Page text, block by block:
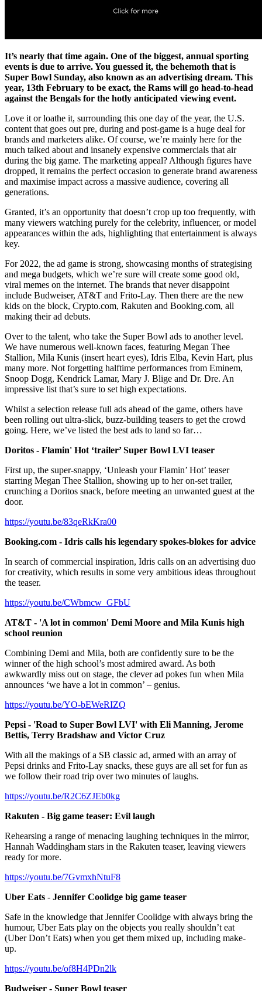
It’s nearly that time again. One of the biggest, annual sporting
events is due to arrive. You guessed it, the behemoth that is
Super Bowl Sunday, also known as an advertising dream. This
year, 13th February to be exact, the Rams will go head-to-head
against the Bengals for the hotly anticipated viewing event.
Love it or loathe it, surrounding this one day of the year, the U.S.
content that goes out pre, during and post-game is a huge deal for
brands and marketers alike. Of course, we’re mainly here for the
much talked about and insanely expensive commercials that air
during the big game. The marketing appeal? Although figures have
dropped, it remains the perfect occasion to generate brand awareness
and maximise impact across a massive audience, covering all
generations.
Granted, it’s an opportunity that doesn’t crop up too frequently, with
many viewers watching purely for the celebrity, influencer, or model
appearances within the ads, highlighting that entertainment is always
key.
For 2022, the ad game is strong, showcasing months of strategising
and mega budgets, which we’re sure will create some good old,
viral memes on the internet. The brands that never disappoint
include Budweiser, AT&T and Frito-Lay. Then there are the new
kids on the block, Crypto.com, Rakuten and Booking.com, all
making their ad debuts.
Over to the talent, who take the Super Bowl ads to another level.
We have numerous well-known faces, featuring Megan Thee
Stallion, Mila Kunis (insert heart eyes), Idris Elba, Kevin Hart, plus
many more. Not forgetting halftime performances from Eminem,
Snoop Dogg, Kendrick Lamar, Mary J. Blige and Dr. Dre. An
impressive list that’s sure to set high expectations.
Whilst a selection release full ads ahead of the game, others have
been rolling out ultra-slick, buzz-building teasers to get the crowd
going. Here, we’ve listed the best ads to land so far…
Doritos - Flamin' Hot ‘trailer’ Super Bowl LVI teaser
First up, the super-snappy, ‘Unleash your Flamin’ Hot’ teaser
starring Megan Thee Stallion, showing up to her on-set trailer,
crunching a Doritos snack, before meeting an unwanted guest at the
door.
https://youtu.be/83qeRkKra00
Booking.com - Idris calls his legendary spokes-blokes for advice
In search of commercial inspiration, Idris calls on an advertising duo
for creativity, which results in some very ambitious ideas throughout
the teaser.
https://youtu.be/CWbmcw_GFbU
AT&T - 'A lot in common' Demi Moore and Mila Kunis high
school reunion
Combining Demi and Mila, both are confidently sure to be the
winner of the high school’s most admired award. As both
awkwardly miss out on stage, the clever ad pokes fun when Mila
announces ‘we have a lot in common’ – genius.
https://youtu.be/YO-bEWeRIZQ
Pepsi - 'Road to Super Bowl LVI' with Eli Manning, Jerome
Bettis, Terry Bradshaw and Victor Cruz
With all the makings of a SB classic ad, armed with an array of
Pepsi drinks and Frito-Lay snacks, these guys are all set for fun as
we follow their road trip over two minutes of laughs.
https://youtu.be/R2C6ZJEb0kg
Rakuten - Big game teaser: Evil laugh
Rehearsing a range of menacing laughing techniques in the mirror,
Hannah Waddingham stars in the Rakuten teaser, leaving viewers
ready for more.
https://youtu.be/7GvmxhNtuF8
Uber Eats - Jennifer Coolidge big game teaser
Safe in the knowledge that Jennifer Coolidge with always bring the
humour, Uber Eats play on the objects you really shouldn’t eat
(Uber Don’t Eats) when you get them mixed up, including make-
up.
https://youtu.be/of8H4PDn2lk
Budweiser - Super Bowl teaser